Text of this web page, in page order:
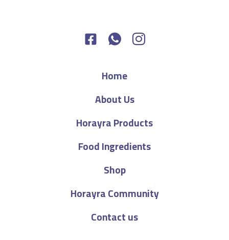
Home
About Us
Horayra Products
Food Ingredients
Shop
Horayra Community
Contact us